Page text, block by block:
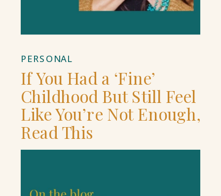
PERSONAL
If You Had a ‘Fine’
Childhood But Still Feel
Like You’re Not Enough,
Read This